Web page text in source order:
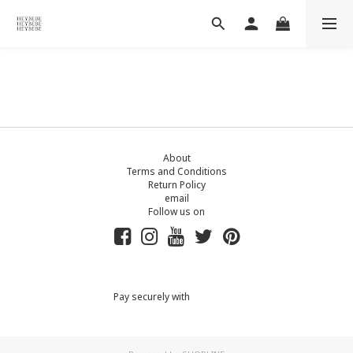
About
Terms and Conditions
Return Policy
email
Follow us on
Pay securely with